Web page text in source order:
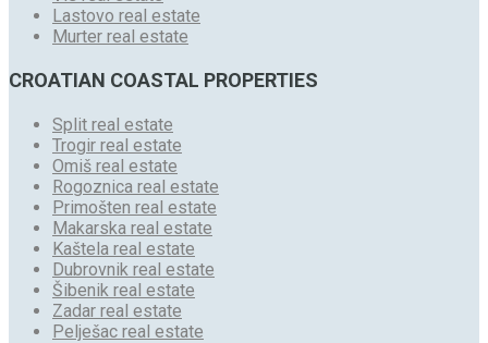
Lastovo real estate
Murter real estate
CROATIAN COASTAL PROPERTIES
Split real estate
Trogir real estate
Omiš real estate
Rogoznica real estate
Primošten real estate
Makarska real estate
Kaštela real estate
Dubrovnik real estate
Šibenik real estate
Zadar real estate
Pelješac real estate